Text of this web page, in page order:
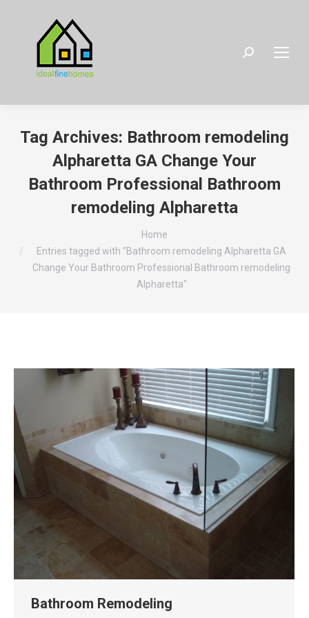
Search:
Tag Archives: Bathroom remodeling
Alpharetta GA Change Your
Bathroom Professional Bathroom
remodeling Alpharetta
Home
Entries tagged with "Bathroom remodeling Alpharetta GA
Change Your Bathroom Professional Bathroom remodeling
Alpharetta"
Bathroom Remodeling